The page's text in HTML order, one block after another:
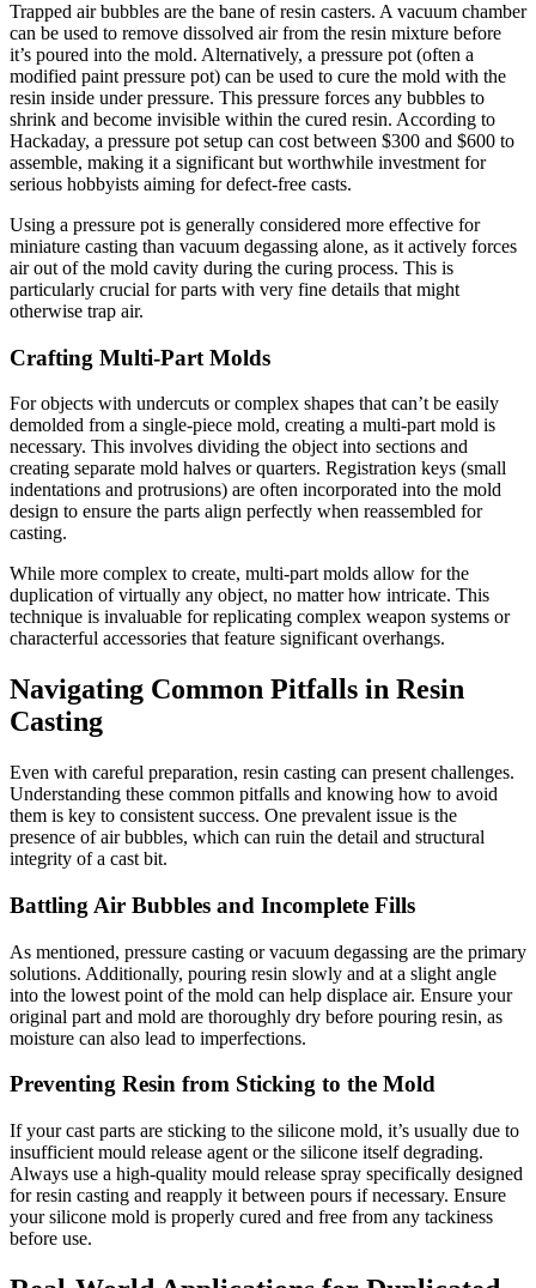
Trapped air bubbles are the bane of resin casters. A vacuum chamber
can be used to remove dissolved air from the resin mixture before
it’s poured into the mold. Alternatively, a pressure pot (often a
modified paint pressure pot) can be used to cure the mold with the
resin inside under pressure. This pressure forces any bubbles to
shrink and become invisible within the cured resin. According to
Hackaday, a pressure pot setup can cost between $300 and $600 to
assemble, making it a significant but worthwhile investment for
serious hobbyists aiming for defect-free casts.
Using a pressure pot is generally considered more effective for
miniature casting than vacuum degassing alone, as it actively forces
air out of the mold cavity during the curing process. This is
particularly crucial for parts with very fine details that might
otherwise trap air.
Crafting Multi-Part Molds
For objects with undercuts or complex shapes that can’t be easily
demolded from a single-piece mold, creating a multi-part mold is
necessary. This involves dividing the object into sections and
creating separate mold halves or quarters. Registration keys (small
indentations and protrusions) are often incorporated into the mold
design to ensure the parts align perfectly when reassembled for
casting.
While more complex to create, multi-part molds allow for the
duplication of virtually any object, no matter how intricate. This
technique is invaluable for replicating complex weapon systems or
characterful accessories that feature significant overhangs.
Navigating Common Pitfalls in Resin
Casting
Even with careful preparation, resin casting can present challenges.
Understanding these common pitfalls and knowing how to avoid
them is key to consistent success. One prevalent issue is the
presence of air bubbles, which can ruin the detail and structural
integrity of a cast bit.
Battling Air Bubbles and Incomplete Fills
As mentioned, pressure casting or vacuum degassing are the primary
solutions. Additionally, pouring resin slowly and at a slight angle
into the lowest point of the mold can help displace air. Ensure your
original part and mold are thoroughly dry before pouring resin, as
moisture can also lead to imperfections.
Preventing Resin from Sticking to the Mold
If your cast parts are sticking to the silicone mold, it’s usually due to
insufficient mould release agent or the silicone itself degrading.
Always use a high-quality mould release spray specifically designed
for resin casting and reapply it between pours if necessary. Ensure
your silicone mold is properly cured and free from any tackiness
before use.